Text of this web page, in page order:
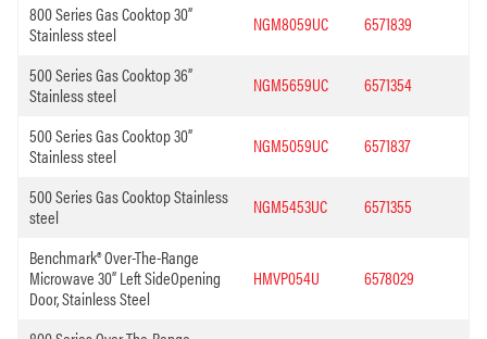
800 Series Gas Cooktop 30”
Stainless steel
NGM8059UC 6571839
500 Series Gas Cooktop 36”
Stainless steel
NGM5659UC 6571354
500 Series Gas Cooktop 30”
Stainless steel
NGM5059UC 6571837
500 Series Gas Cooktop Stainless
steel
NGM5453UC 6571355
Benchmark® Over-The-Range
Microwave 30” Left SideOpening
Door, Stainless Steel
HMVP054U 6578029